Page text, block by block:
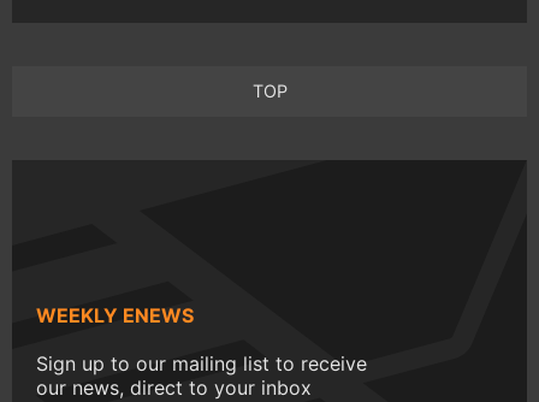
TOP
WEEKLY ENEWS
Sign up to our mailing list to receive
our news, direct to your inbox